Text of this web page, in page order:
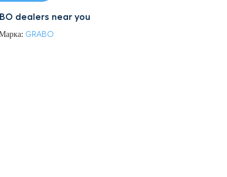
dealers near you
GRABO